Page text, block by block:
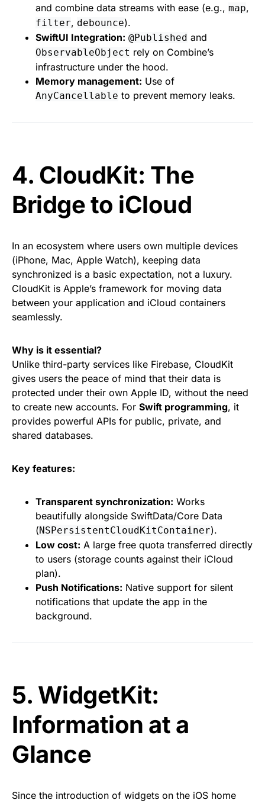
and combine data streams with ease (e.g., map,
filter, debounce).
SwiftUI Integration: @Published and
ObservableObject rely on Combine’s
infrastructure under the hood.
Memory management: Use of
AnyCancellable to prevent memory leaks.
4. CloudKit: The
Bridge to iCloud
In an ecosystem where users own multiple devices
(iPhone, Mac, Apple Watch), keeping data
synchronized is a basic expectation, not a luxury.
CloudKit is Apple’s framework for moving data
between your application and iCloud containers
seamlessly.
Why is it essential?
Unlike third-party services like Firebase, CloudKit
gives users the peace of mind that their data is
protected under their own Apple ID, without the need
to create new accounts. For Swift programming, it
provides powerful APIs for public, private, and
shared databases.
Key features:
Transparent synchronization: Works
beautifully alongside SwiftData/Core Data
(NSPersistentCloudKitContainer).
Low cost: A large free quota transferred directly
to users (storage counts against their iCloud
plan).
Push Notifications: Native support for silent
notifications that update the app in the
background.
5. WidgetKit:
Information at a
Glance
Since the introduction of widgets on the iOS home